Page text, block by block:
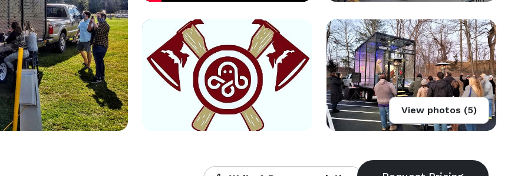
View photos (5)